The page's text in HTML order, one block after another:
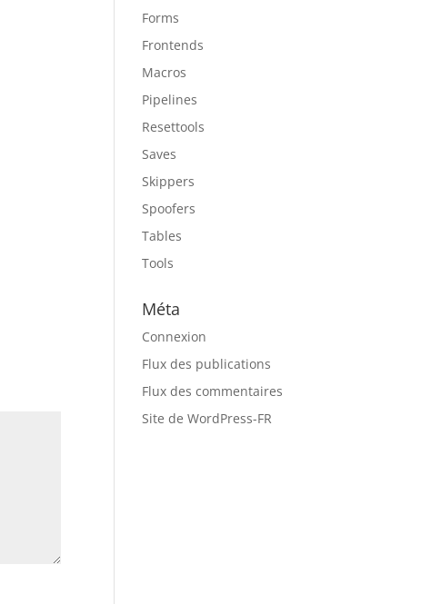
Forms
Frontends
Macros
Pipelines
Resettools
Saves
Skippers
Spoofers
Tables
Tools
Méta
Connexion
Flux des publications
Flux des commentaires
Site de WordPress-FR